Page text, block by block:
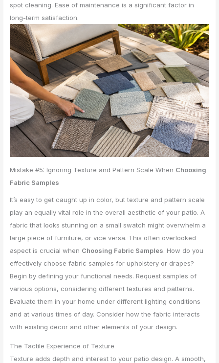
spot cleaning. Ease of maintenance is a significant factor in
long-term satisfaction.
Mistake #5: Ignoring Texture and Pattern Scale When Choosing
Fabric Samples
It’s easy to get caught up in color, but texture and pattern scale
play an equally vital role in the overall aesthetic of your patio. A
fabric that looks stunning on a small swatch might overwhelm a
large piece of furniture, or vice versa. This often overlooked
aspect is crucial when Choosing Fabric Samples. How do you
effectively choose fabric samples for upholstery or drapes?
Begin by defining your functional needs. Request samples of
various options, considering different textures and patterns.
Evaluate them in your home under different lighting conditions
and at various times of day. Consider how the fabric interacts
with existing decor and other elements of your design.
The Tactile Experience of Texture
Texture adds depth and interest to your patio design. A smooth,